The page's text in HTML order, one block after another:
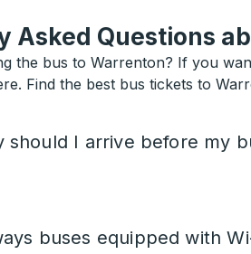
Asked Questions
the bus to Warrenton? If you
Find the best bus tickets to
should I arrive before my
buses equipped with